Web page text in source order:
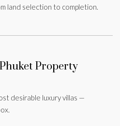
land selection to completion.
Property
desirable luxury villas —